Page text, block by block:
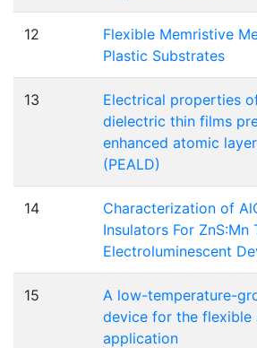
12
Flexible Memristive
Plastic Substrates
13 Electrical properties
dielectric thin films
enhanced atomic
(PEALD)
14
Characterization of
Insulators For ZnS:Mn
Electroluminescent
15 A low-temperature-
device for the flexible
application